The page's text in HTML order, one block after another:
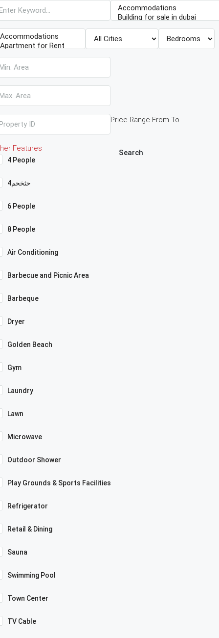
Price Range From To
Features
4 People
4حثخحم
6 People
8 People
Air Conditioning
Barbecue and Picnic Area
Barbeque
Dryer
Golden Beach
Gym
Laundry
Lawn
Microwave
Outdoor Shower
Play Grounds & Sports Facilities
Refrigerator
Retail & Dining
Sauna
Swimming Pool
Town Center
TV Cable
Search